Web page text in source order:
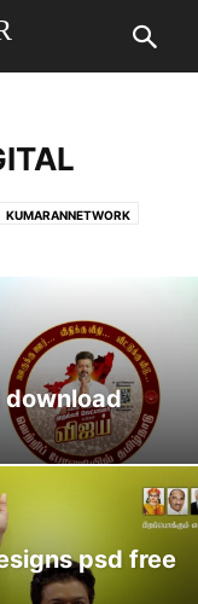
KUMARANNETWORK
download
psd free